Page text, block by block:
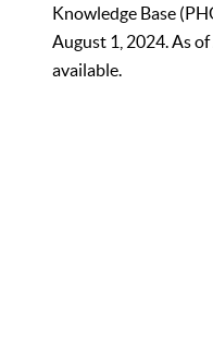
Knowledge Base
August 1, 2024. As
available.